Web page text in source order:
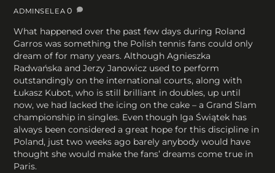
ADMINSELEA 0
What happened over the past few days during Roland
Garros was something the Polish tennis fans could only
dream of for many years. Although Agnieszka
Radwańska and Jerzy Janowicz used to perform
outstandingly on the international courts, along with
Łukasz Kubot, who is still brilliant in doubles, up until
now, we had lacked the icing on the cake – a Grand Slam
championship in singles. Even though Iga Świątek has
always been considered a great hope for this discipline in
Poland, just two weeks ago barely anybody would have
thought she would make the fans’ dreams come true in
Paris.